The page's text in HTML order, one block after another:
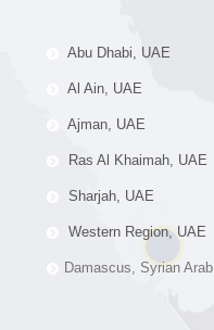
Abu Dhabi, UAE
Al Ain, UAE
Ajman, UAE
Ras Al Khaimah, UAE
Sharjah, UAE
Western Region, UAE
Damascus, Syrian